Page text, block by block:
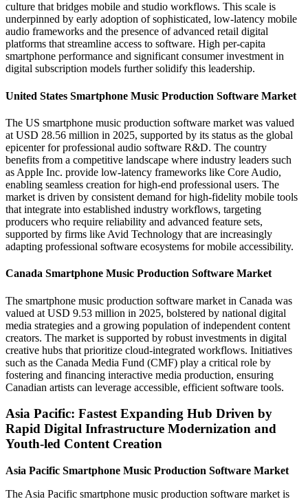
culture that bridges mobile and studio workflows. This scale is
underpinned by early adoption of sophisticated, low-latency mobile
audio frameworks and the presence of advanced retail digital
platforms that streamline access to software. High per-capita
smartphone performance and significant consumer investment in
digital subscription models further solidify this leadership.
United States Smartphone Music Production Software Market
The US smartphone music production software market was valued
at USD 28.56 million in 2025, supported by its status as the global
epicenter for professional audio software R&D. The country
benefits from a competitive landscape where industry leaders such
as Apple Inc. provide low-latency frameworks like Core Audio,
enabling seamless creation for high-end professional users. The
market is driven by consistent demand for high-fidelity mobile tools
that integrate into established industry workflows, targeting
producers who require reliability and advanced feature sets,
supported by firms like Avid Technology that are increasingly
adapting professional software ecosystems for mobile accessibility.
Canada Smartphone Music Production Software Market
The smartphone music production software market in Canada was
valued at USD 9.53 million in 2025, bolstered by national digital
media strategies and a growing population of independent content
creators. The market is supported by robust investments in digital
creative hubs that prioritize cloud-integrated workflows. Initiatives
such as the Canada Media Fund (CMF) play a critical role by
fostering and financing interactive media production, ensuring
Canadian artists can leverage accessible, efficient software tools.
Asia Pacific: Fastest Expanding Hub Driven by
Rapid Digital Infrastructure Modernization and
Youth-led Content Creation
Asia Pacific Smartphone Music Production Software Market
The Asia Pacific smartphone music production software market is